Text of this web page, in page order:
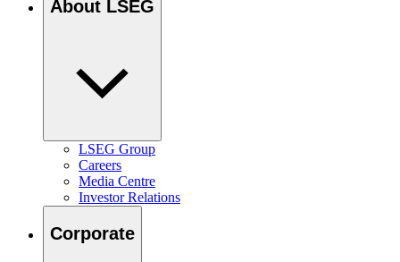
About LSEG
LSEG Group
Careers
Media Centre
Investor Relations
Corporate